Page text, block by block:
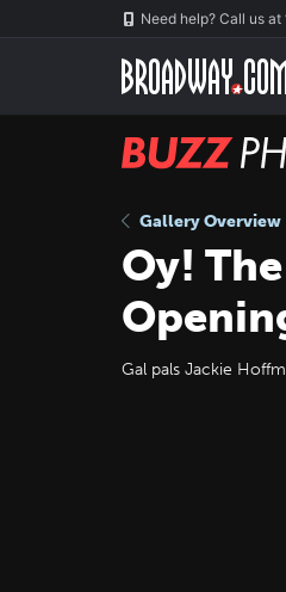
Need help? Call us at
BUZZ
Gallery Overview
Oy!
Gal pals Jackie